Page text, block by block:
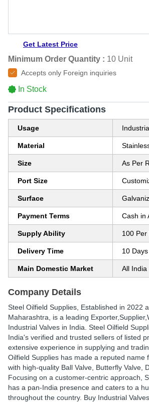
Get Latest Price
Minimum Order Quantity : 10 Unit
Accepts only Foreign inquiries
In Stock
Product Specifications
Usage
Material
Size As Per
Port Size
Surface
Payment Terms Cash in
Supply Ability 100 Per
Delivery Time 10 Days
Main Domestic Market All India
Company Details
Steel Oilfield Supplies , Established in 2022
Maharashtra, is a leading
Industrial Valves in India. Steel Oilfield
India's verified and trusted sellers of listed
extensive experience in supplying and
Oilfield Supplies has made a reputed name
with high-quality Ball Valve, Butterfly Valve,
Focusing on a customer-centric approach,
has a pan-India presence and caters to a
throughout the country. Buy Industrial